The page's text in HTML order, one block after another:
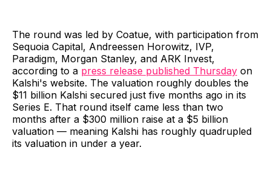
The round was led by Coatue, with participation from
Sequoia Capital, Andreessen Horowitz, IVP,
Paradigm, Morgan Stanley, and ARK Invest,
according to a press release published Thursday on
Kalshi's website. The valuation roughly doubles the
$11 billion Kalshi secured just five months ago in its
Series E. That round itself came less than two
months after a $300 million raise at a $5 billion
valuation — meaning Kalshi has roughly quadrupled
its valuation in under a year.